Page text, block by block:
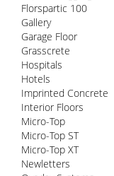
Florspartic 100
Gallery
Garage Floor
Grasscrete
Hospitals
Hotels
Imprinted Concrete
Interior Floors
Micro-Top
Micro-Top ST
Micro-Top XT
Newletters